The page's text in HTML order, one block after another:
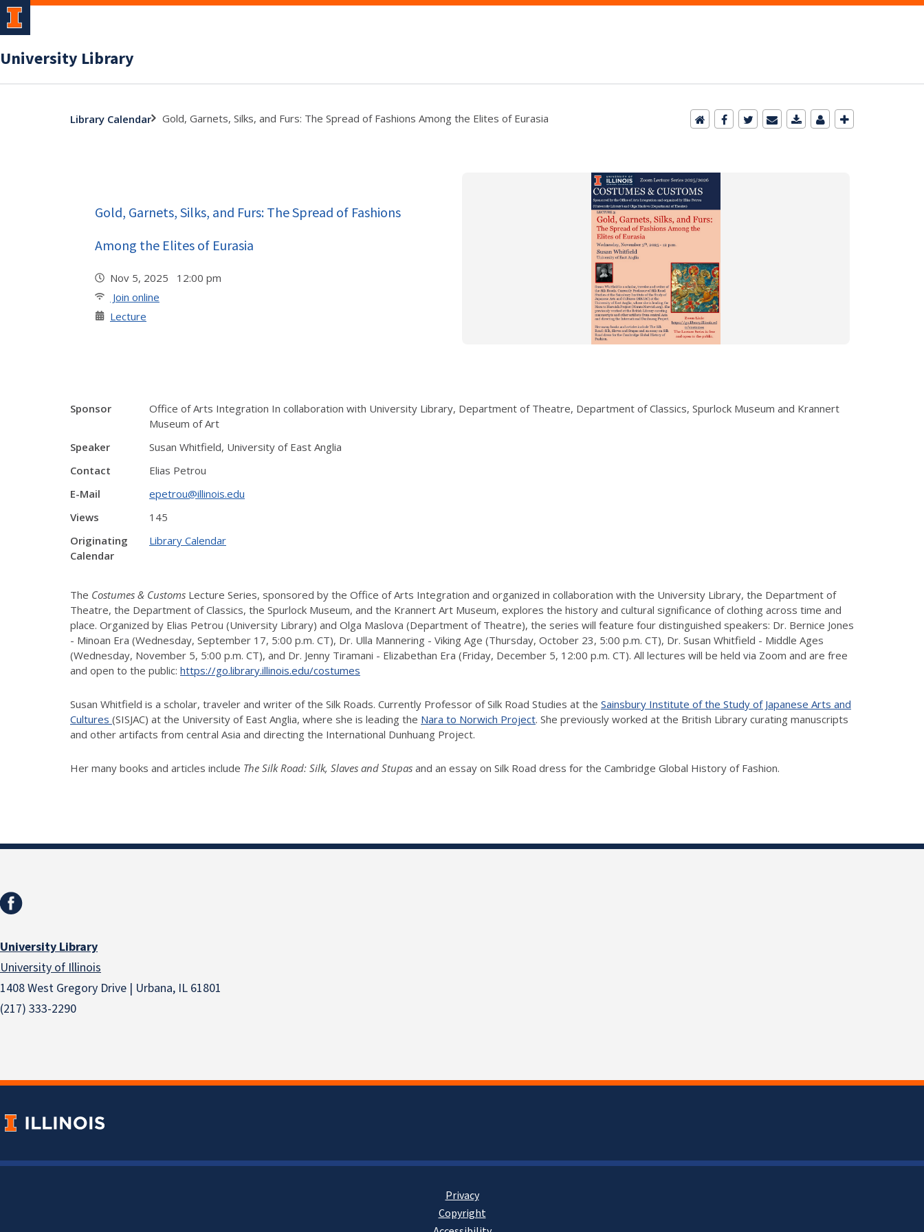
University Library
Library Calendar Gold, Garnets, Silks, and Furs: The Spread of Fashions Among the Elites of Eurasia
Gold, Garnets, Silks, and Furs: The Spread of Fashions
Among the Elites of Eurasia
Nov 5, 2025 12:00 pm
Join online
Lecture
Sponsor
Office of Arts Integration In collaboration with University Library, Department of Theatre, Department of Classics, Spurlock Museum and Krannert
Museum of Art
Speaker
Susan Whitfield, University of East Anglia
Contact
Elias Petrou
E-Mail
epetrou@illinois.edu
Views
145
Originating
Calendar
Library Calendar
The Costumes & Customs Lecture Series, sponsored by the Office of Arts Integration and organized in collaboration with the University Library, the Department of
Theatre, the Department of Classics, the Spurlock Museum, and the Krannert Art Museum, explores the history and cultural significance of clothing across time and
place. Organized by Elias Petrou (University Library) and Olga Maslova (Department of Theatre), the series will feature four distinguished speakers: Dr. Bernice Jones
- Minoan Era (Wednesday, September 17, 5:00 p.m. CT), Dr. Ulla Mannering - Viking Age (Thursday, October 23, 5:00 p.m. CT), Dr. Susan Whitfield - Middle Ages
(Wednesday, November 5, 5:00 p.m. CT), and Dr. Jenny Tiramani - Elizabethan Era (Friday, December 5, 12:00 p.m. CT). All lectures will be held via Zoom and are free
and open to the public: https://go.library.illinois.edu/costumes
Susan Whitfield is a scholar, traveler and writer of the Silk Roads. Currently Professor of Silk Road Studies at the Sainsbury Institute of the Study of Japanese Arts and
Cultures (SISJAC) at the University of East Anglia, where she is leading the Nara to Norwich Project. She previously worked at the British Library curating manuscripts
and other artifacts from central Asia and directing the International Dunhuang Project.
Her many books and articles include The Silk Road: Silk, Slaves and Stupas and an essay on Silk Road dress for the Cambridge Global History of Fashion.
University Library
University of Illinois
1408 West Gregory Drive | Urbana, IL 61801
(217) 333-2290